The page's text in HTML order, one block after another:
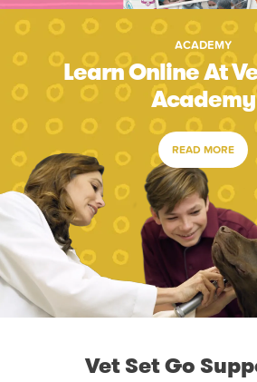
ACADEMY
Learn Online At
Academy
READ MORE
Vet Set Go